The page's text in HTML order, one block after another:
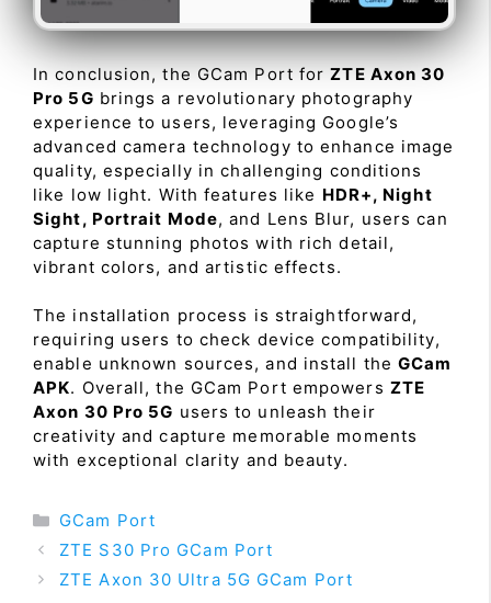
In conclusion, the GCam Port forZTE Axon 30
Pro 5G brings a revolutionary photography
experience to users, leveraging Google’s
advanced camera technology to enhance image
quality, especially in challenging conditions
like low light. With features like HDR+, Night
Sight, Portrait Mode, and Lens Blur, users can
capture stunning photos with rich detail,
vibrant colors, and artistic effects.
The installation process is straightforward,
requiring users to check device compatibility,
enable unknown sources, and install theGCam
APK. Overall, the GCam Port empowers ZTE
Axon 30 Pro 5G users to unleash their
creativity and capture memorable moments
with exceptional clarity and beauty.
Categories
GCam Port
ZTE S30 Pro GCam Port
ZTE Axon 30 Ultra 5G GCam Port